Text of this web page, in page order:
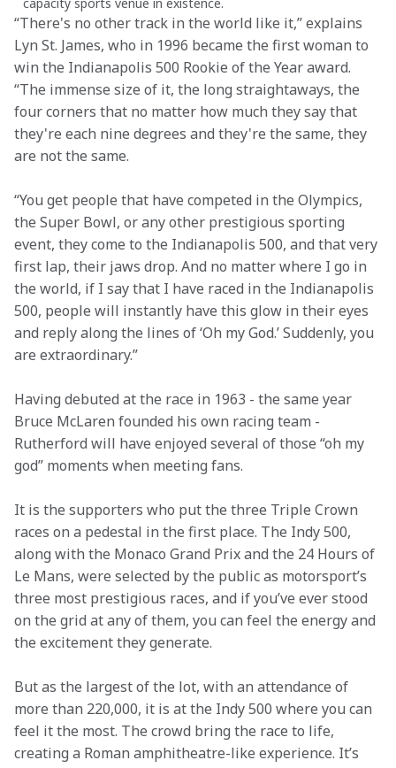
“There's no other track in the world like it,” explains
Lyn St. James, who in 1996 became the first woman to
win the Indianapolis 500 Rookie of the Year award.
“The immense size of it, the long straightaways, the
four corners that no matter how much they say that
they're each nine degrees and they're the same, they
are not the same.
“You get people that have competed in the Olympics,
the Super Bowl, or any other prestigious sporting
event, they come to the Indianapolis 500, and that very
first lap, their jaws drop. And no matter where I go in
the world, if I say that I have raced in the Indianapolis
500, people will instantly have this glow in their eyes
and reply along the lines of ‘Oh my God.’ Suddenly, you
are extraordinary.”
Having debuted at the race in 1963 - the same year
Bruce McLaren founded his own racing team -
Rutherford will have enjoyed several of those “oh my
god” moments when meeting fans.
It is the supporters who put the three Triple Crown
races on a pedestal in the first place. The Indy 500,
along with the Monaco Grand Prix and the 24 Hours of
Le Mans, were selected by the public as motorsport’s
three most prestigious races, and if you’ve ever stood
on the grid at any of them, you can feel the energy and
the excitement they generate.
But as the largest of the lot, with an attendance of
more than 220,000, it is at the Indy 500 where you can
feel it the most. The crowd bring the race to life,
creating a Roman amphitheatre-like experience. It’s